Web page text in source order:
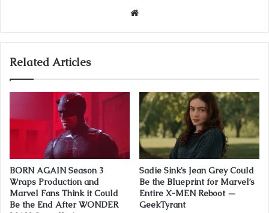
Related Articles
BORN AGAIN Season 3
Wraps Production and
Marvel Fans Think it Could
Be the End After WONDER
Sadie Sink’s Jean Grey Could
Be the Blueprint for Marvel’s
Entire X-MEN Reboot —
GeekTyrant